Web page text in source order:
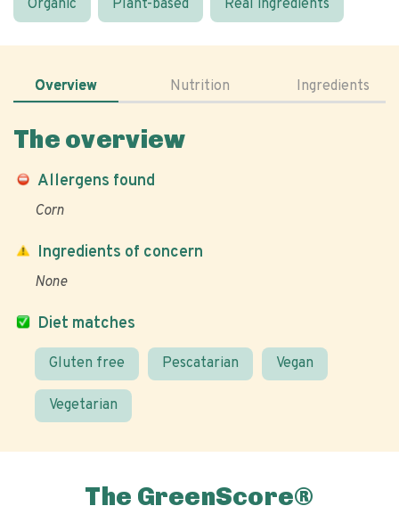
Organic Plant-based Real ingredients
Overview Nutrition Ingredients
The overview
Allergens found
Corn
Diet matches
Gluten free Pescatarian Vegan
Vegetarian
Ingredients of concern
None
The GreenScore®